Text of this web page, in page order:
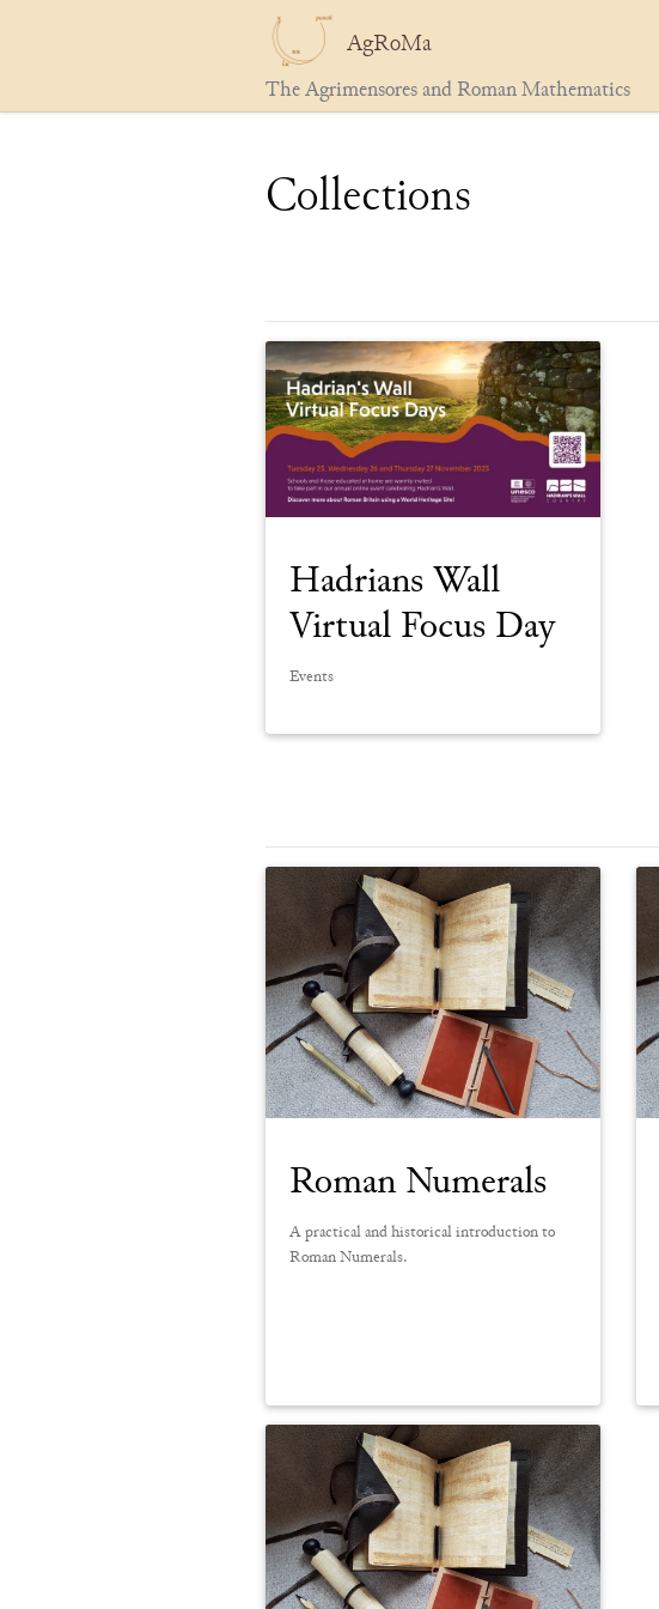
AgRoMa
The Agrimensores and Roman Mathematics
Collections
Hadrians Wall
Virtual Focus Day
Events
Roman Numerals
A practical and historical introduction to
Roman Numerals.